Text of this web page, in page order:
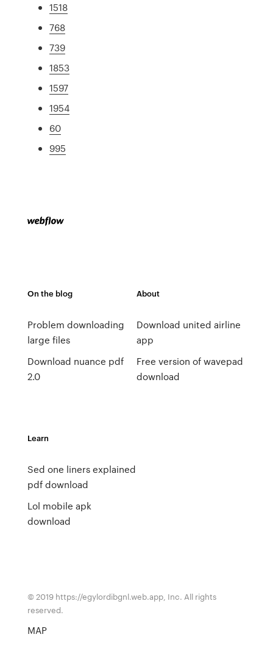
1518
768
739
1853
1597
1954
60
995
On the blog
Problem downloading
large files
Download nuance pdf
2.0
About
Download united airline
app
Free version of wavepad
download
Learn
Sed one liners explained
pdf download
Lol mobile apk
download
© 2019 https://egylordibgnl.web.app, Inc. All rights
reserved.
MAP